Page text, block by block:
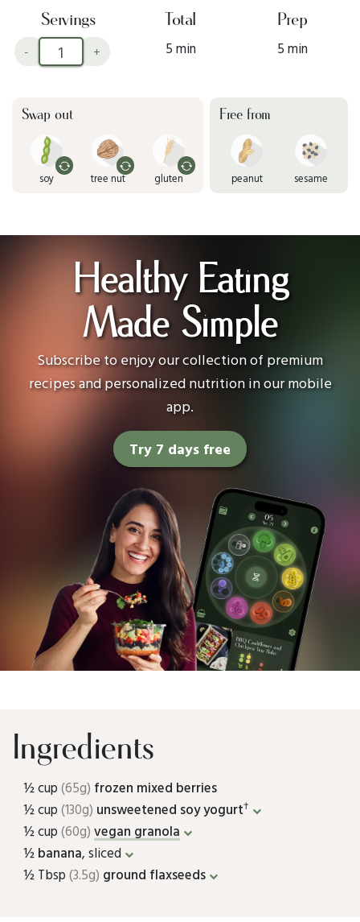
Servings
- +
Total
5 min
Prep
5 min
Swap out
soy tree nut gluten
Free from
peanut sesame
Healthy Eating
Made Simple
Subscribe to enjoy our collection of premium
recipes and personalized nutrition in our mobile
app.
Try 7 days free
Ingredients
½ cup(65g) frozen mixed berries
½ cup(130g) unsweetened soy yogurt†
½ cup(60g) vegan granola
½ banana, sliced
½ Tbsp(3.5g) ground flaxseeds